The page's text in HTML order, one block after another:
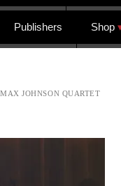
Publishers Shop
MAX JOHNSON QUARTET